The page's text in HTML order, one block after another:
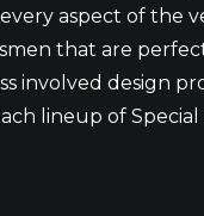
aspect of
that are
design
lineup of